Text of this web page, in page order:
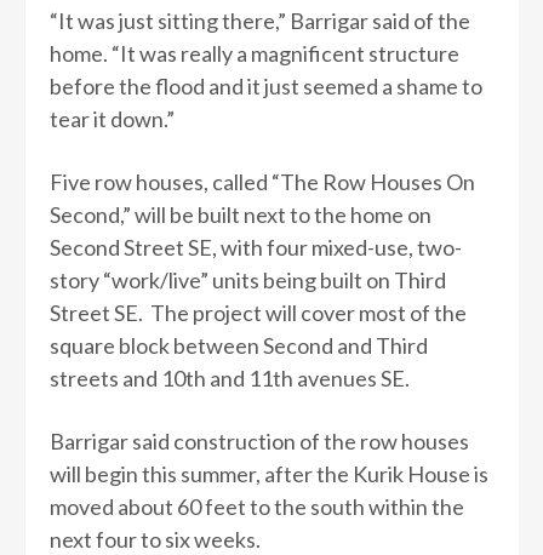
“It was just sitting there,” Barrigar said of the
home. “It was really a magnificent structure
before the flood and it just seemed a shame to
tear it down.”
Five row houses, called “The Row Houses On
Second,” will be built next to the home on
Second Street SE, with four mixed-use, two-
story “work/live” units being built on Third
Street SE. The project will cover most of the
square block between Second and Third
streets and 10th and 11th avenues SE.
Barrigar said construction of the row houses
will begin this summer, after the Kurik House is
moved about 60 feet to the south within the
next four to six weeks.